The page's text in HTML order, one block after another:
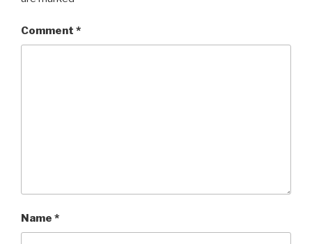
Comment *
Name *